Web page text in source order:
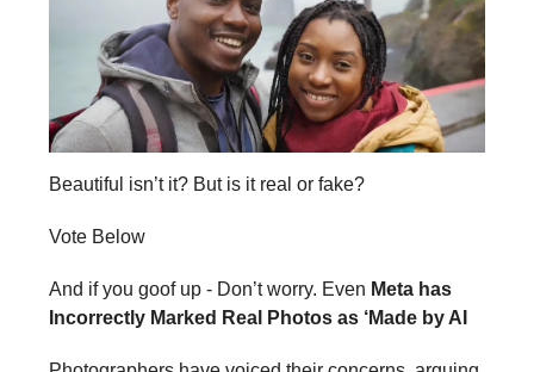
Beautiful isn’t it? But is it real or fake?
Vote Below
And if you goof up - Don’t worry. Even Meta has
Incorrectly Marked Real Photos as ‘Made by AI